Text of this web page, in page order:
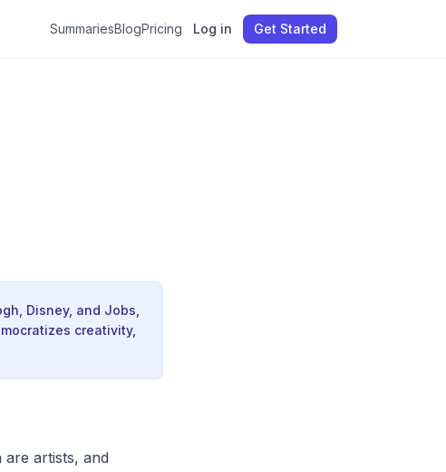
SummariesBlogPricing Log in Get Started
Disney, and Jobs,
creativity,
artists, and